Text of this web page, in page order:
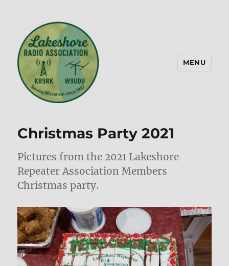
KR9RK
MENU
Christmas Party 2021
Pictures from the 2021 Lakeshore
Repeater Association Members
Christmas party.